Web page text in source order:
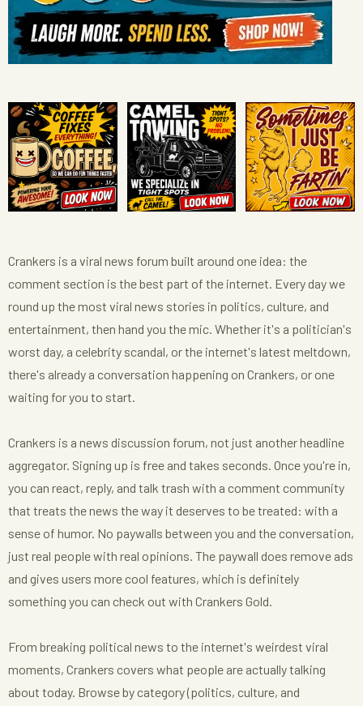
Crankers is a viral news forum built around one idea: the
comment section is the best part of the internet. Every day we
round up the most viral news stories in politics, culture, and
entertainment, then hand you the mic. Whether it's a politician's
worst day, a celebrity scandal, or the internet's latest meltdown,
there's already a conversation happening on Crankers, or one
waiting for you to start.
Crankers is a news discussion forum, not just another headline
aggregator. Signing up is free and takes seconds. Once you're in,
you can react, reply, and talk trash with a comment community
that treats the news the way it deserves to be treated: with a
sense of humor. No paywalls between you and the conversation,
just real people with real opinions. The paywall does remove ads
and gives users more cool features, which is definitely
something you can check out with Crankers Gold.
From breaking political news to the internet's weirdest viral
moments, Crankers covers what people are actually talking
about today. Browse by category (politics, culture, and